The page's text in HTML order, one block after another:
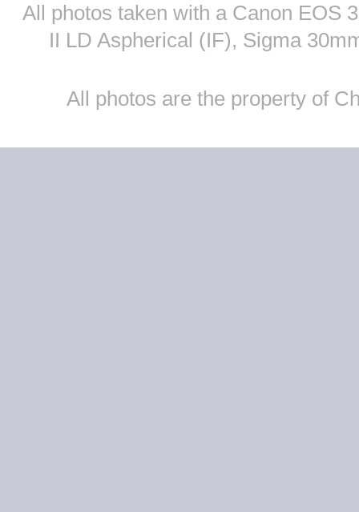
All photos taken with a Canon EOS
II LD Aspherical (IF), Sigma
All photos are the property of